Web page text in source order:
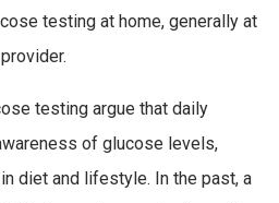
testing at home, generally at
testing argue that daily
of glucose levels,
diet and lifestyle. In the past, a